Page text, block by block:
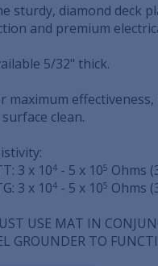
sturdy, diamond deck
and premium
5/32" thick.
maximum
clean.
3 x 104 - 5 x 105 Ohms
3 x 104 - 5 x 105 Ohms
USE MAT IN
GROUNDER TO